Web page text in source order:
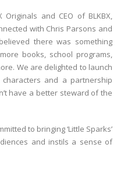
and CEO of BLKBX,
with Chris Parsons and
there was something
books, school programs,
We are delighted to launch
and a partnership
have a better steward of the
to bringing ‘Little Sparks’
and instils a sense of